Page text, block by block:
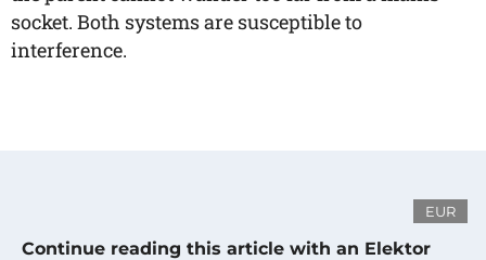
socket. Both systems are susceptible to
interference.
EUR
Continue reading this article with an Elektor